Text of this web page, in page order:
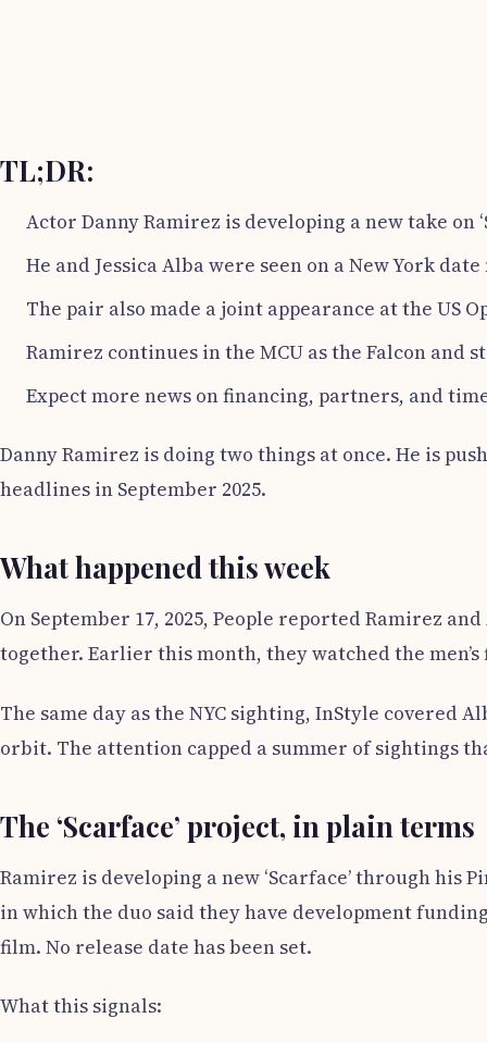
TL;DR:
Actor Danny Ramirez is developing a new take on
He and Jessica Alba were seen on a New York
The pair also made a joint appearance at the US
Ramirez continues in the MCU as the Falcon and
Expect more news on financing, partners, and
Danny Ramirez is doing two things at once. He is
headlines in September 2025.
What happened this week
On September 17, 2025, People reported Ramirez
together. Earlier this month, they watched the men’s
The same day as the NYC sighting, InStyle covered
orbit. The attention capped a summer of sightings
The ‘Scarface’ project, in plain terms
Ramirez is developing a new ‘Scarface’ through
in which the duo said they have development
film. No release date has been set.
What this signals: